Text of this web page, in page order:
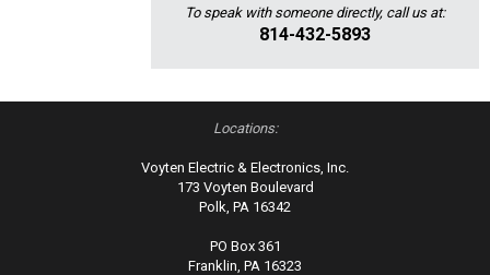
To speak with someone directly, call us at:
814-432-5893
Locations:
Voyten Electric & Electronics, Inc.
173 Voyten Boulevard
Polk, PA 16342
PO Box 361
Franklin, PA 16323